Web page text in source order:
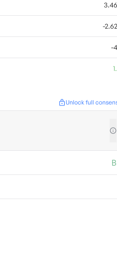
-
-
Unlock full